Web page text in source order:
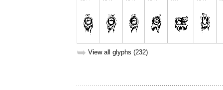
➥ View all glyphs (232)